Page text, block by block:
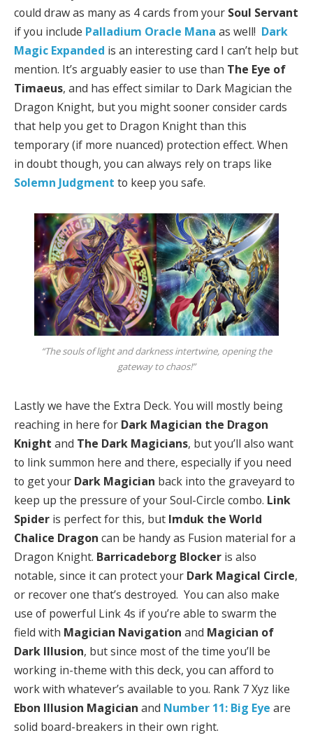
could draw as many as 4 cards from your Soul Servant
if you include Palladium Oracle Mana as well! Dark
Magic Expanded is an interesting card I can’t help but
mention. It’s arguably easier to use than The Eye of
Timaeus, and has effect similar to Dark Magician the
Dragon Knight, but you might sooner consider cards
that help you get to Dragon Knight than this
temporary (if more nuanced) protection effect. When
in doubt though, you can always rely on traps like
Solemn Judgment to keep you safe.
“The souls of light and darkness intertwine, opening the
gateway to chaos!”
Lastly we have the Extra Deck. You will mostly being
reaching in here for Dark Magician the Dragon
Knight and The Dark Magicians, but you’ll also want
to link summon here and there, especially if you need
to get your Dark Magician back into the graveyard to
keep up the pressure of your Soul-Circle combo. Link
Spider is perfect for this, but Imduk the World
Chalice Dragon can be handy as Fusion material for a
Dragon Knight. Barricadeborg Blocker is also
notable, since it can protect your Dark Magical Circle,
or recover one that’s destroyed. You can also make
use of powerful Link 4s if you’re able to swarm the
field with Magician Navigation and Magician of
Dark Illusion, but since most of the time you’ll be
working in-theme with this deck, you can afford to
work with whatever’s available to you. Rank 7 Xyz like
Ebon Illusion Magician and Number 11: Big Eye are
solid board-breakers in their own right.